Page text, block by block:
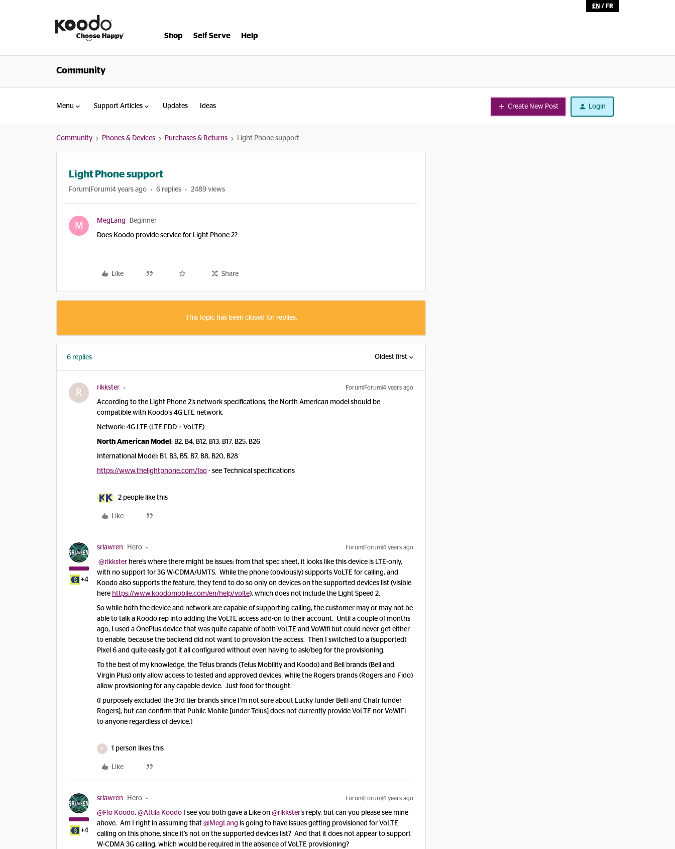
EN / FR
Shop Self Serve Help
Community
Menu Support Articles Updates Ideas Create New Post Login
Community Phones & Devices Purchases & Returns Light Phone support
Light Phone support
Forum|Forum|4 years ago 6 replies 2489 views
M MegLang Beginner
Does Koodo provide service for Light Phone 2?
Like Share
This topic has been closed for replies.
6 replies Oldest first
R rikkster Forum|Forum|4 years ago
According to the Light Phone 2’s network specifications, the North American model should be
compatible with Koodo’s 4G LTE network.
Network: 4G LTE (LTE FDD + VoLTE)
North American Model : B2, B4, B12, B13, B17, B25, B26
International Model: B1, B3, B5, B7, B8, B20, B28
https://www.thelightphone.com/faq - see Technical specifications
2 people like this
Like
+4
srlawren Hero Forum|Forum|4 years ago
@rikkster here’s where there might be issues: from that spec sheet, it looks like this device is LTE-only,
with no support for 3G W-CDMA/UMTS. While the phone (obviously) supports VoLTE for calling, and
Koodo also supports the feature, they tend to do so only on devices on the supported devices list (visible
here https://www.koodomobile.com/en/help/volte), which does not include the Light Speed 2.
So while both the device and network are capable of supporting calling, the customer may or may not be
able to talk a Koodo rep into adding the VoLTE access add-on to their account. Until a couple of months
ago, I used a OnePlus device that was quite capable of both VoLTE and VoWifi but could never get either
to enable, because the backend did not want to provision the access. Then I switched to a (supported)
Pixel 6 and quite easily got it all configured without even having to ask/beg for the provisioning.
To the best of my knowledge, the Telus brands (Telus Mobility and Koodo) and Bell brands (Bell and
Virgin Plus) only allow access to tested and approved devices, while the Rogers brands (Rogers and Fido)
allow provisioning for any capable device. Just food for thought.
(I purposely excluded the 3rd tier brands since I’m not sure about Lucky [under Bell] and Chatr [under
Rogers], but can confirm that Public Mobile [under Telus] does not currently provide VoLTE nor VoWiFi
to anyone regardless of device.)
R 1 person likes this
Like
+4
srlawren Hero Forum|Forum|4 years ago
@Flo Koodo, @Attila Koodo I see you both gave a Like on @rikkster’s reply, but can you please see mine
above. Am I right in assuming that @MegLang is going to have issues getting provisioned for VoLTE
calling on this phone, since it’s not on the supported devices list? And that it does not appear to support
W-CDMA 3G calling, which would be required in the absence of VoLTE provisioning?